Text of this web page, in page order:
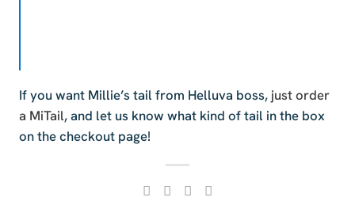
If you want Millie’s tail from Helluva boss, just order
a MiTail, and let us know what kind of tail in the box
on the checkout page!